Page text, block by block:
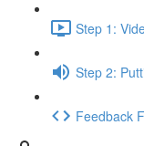
Step 1:
Step 2:
Feedback